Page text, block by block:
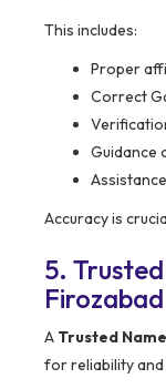
This includes:
Proper
Correct
Guidance
Accuracy is
5.
Firozabad
A Trusted
for reliability and